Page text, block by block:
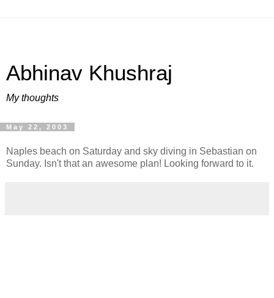
Abhinav Khushraj
My thoughts
May 22, 2003
Naples beach on Saturday and sky diving in Sebastian on
Sunday. Isn't that an awesome plan! Looking forward to it.